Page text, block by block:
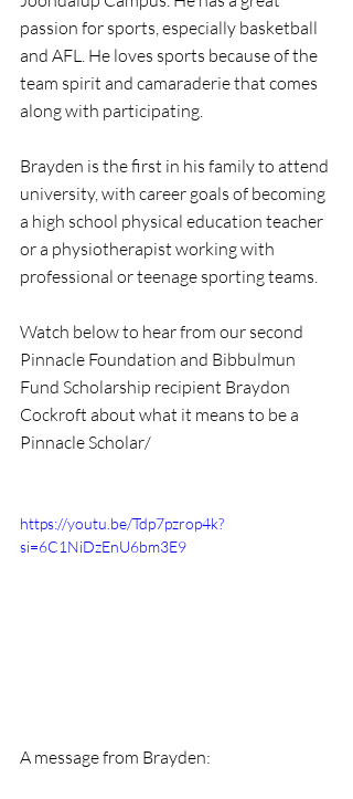
passion for sports, especially basketball
and AFL. He loves sports because of the
team spirit and camaraderie that comes
along with participating.
Brayden is the first in his family to attend
university, with career goals of becoming
a high school physical education teacher
or a physiotherapist working with
professional or teenage sporting teams.
Watch below to hear from our second
Pinnacle Foundation and Bibbulmun
Fund Scholarship recipient Braydon
Cockroft about what it means to be a
Pinnacle Scholar/
https://youtu.be/Tdp7pzrop4k?
si=6C1NiDzEnU6bm3E9
A message from Brayden: